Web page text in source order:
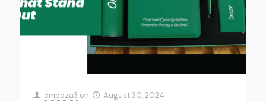
dmpoza3 on August 30, 2024